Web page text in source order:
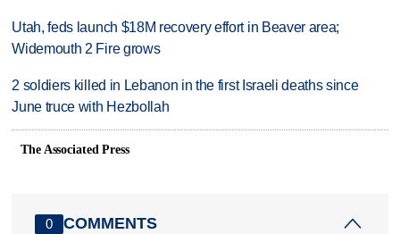
Utah, feds launch $18M recovery effort in Beaver area;
Widemouth 2 Fire grows
2 soldiers killed in Lebanon in the first Israeli deaths since
June truce with Hezbollah
The Associated Press
0 COMMENTS